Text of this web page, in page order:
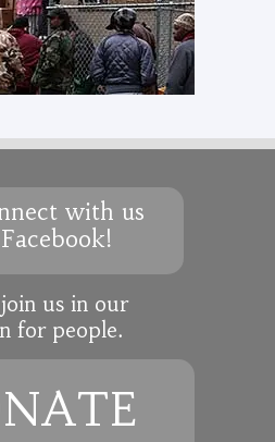
with us
join us in our
for people.